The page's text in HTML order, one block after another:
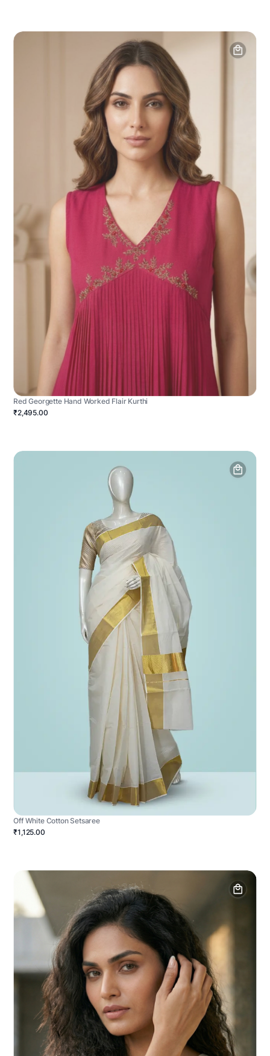
Red Georgette Hand Worked Flair Kurthi
₹2,495.00
Off White Cotton Setsaree
₹1,125.00